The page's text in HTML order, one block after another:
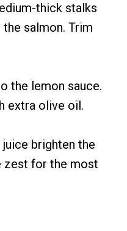
thick stalks
salmon. Trim
the lemon sauce.
extra olive oil.
brighten the
zest for the most